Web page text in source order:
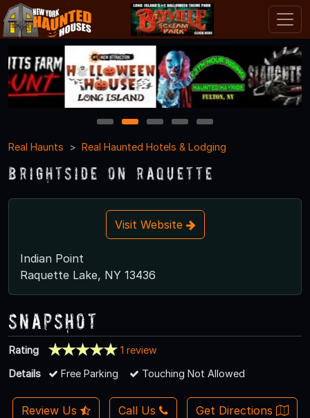
1 2 3 4
5
Real Haunts
Real Haunted Hotels & Lodging
Brightside on Raquette
Visit Website
Indian Point
Raquette Lake, NY 13436
Snapshot
Rating
1 review
Details
Free Parking Touching Not Allowed
Review Us Call Us Get Directions